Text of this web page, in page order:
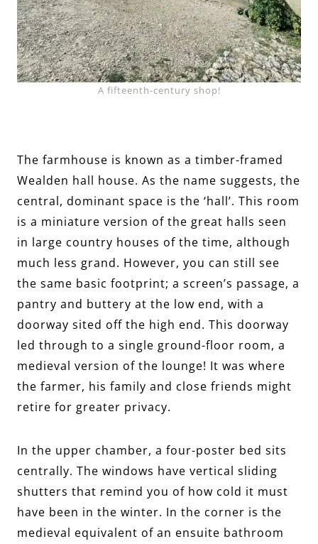
A fifteenth-century shop!
The farmhouse is known as a timber-framed
Wealden hall house. As the name suggests, the
central, dominant space is the ‘hall’. This room
is a miniature version of the great halls seen
in large country houses of the time, although
much less grand. However, you can still see
the same basic footprint; a screen’s passage, a
pantry and buttery at the low end, with a
doorway sited off the high end. This doorway
led through to a single ground-floor room, a
medieval version of the lounge! It was where
the farmer, his family and close friends might
retire for greater privacy.
In the upper chamber, a four-poster bed sits
centrally. The windows have vertical sliding
shutters that remind you of how cold it must
have been in the winter. In the corner is the
medieval equivalent of an ensuite bathroom